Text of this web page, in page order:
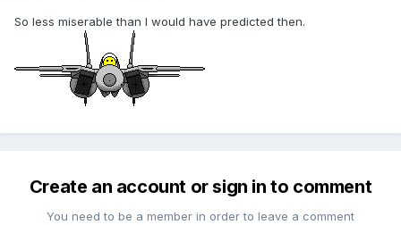
So less miserable than I would have predicted then.
Create an account or sign in to comment
You need to be a member in order to leave a comment